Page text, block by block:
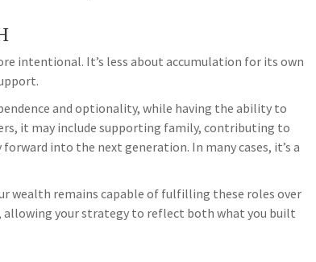
intentional. It’s less about accumulation for its own
and optionality, while having the ability to
it may include supporting family, contributing to
into the next generation. In many cases, it’s a
wealth remains capable of fulfilling these roles over
allowing your strategy to reflect both what you built